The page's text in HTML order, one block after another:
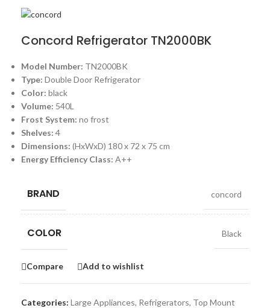
Concord Refrigerator TN2000BK
Model Number: TN2000BK
Type: Double Door Refrigerator
Color: black
Volume: 540L
Frost System: no frost
Shelves: 4
Dimensions: (HxWxD) 180 x 72 x 75 cm
Energy Efficiency Class: A++
BRAND concord
COLOR Black
Compare Add to wishlist
Categories: Large Appliances, Refrigerators, Top Mount